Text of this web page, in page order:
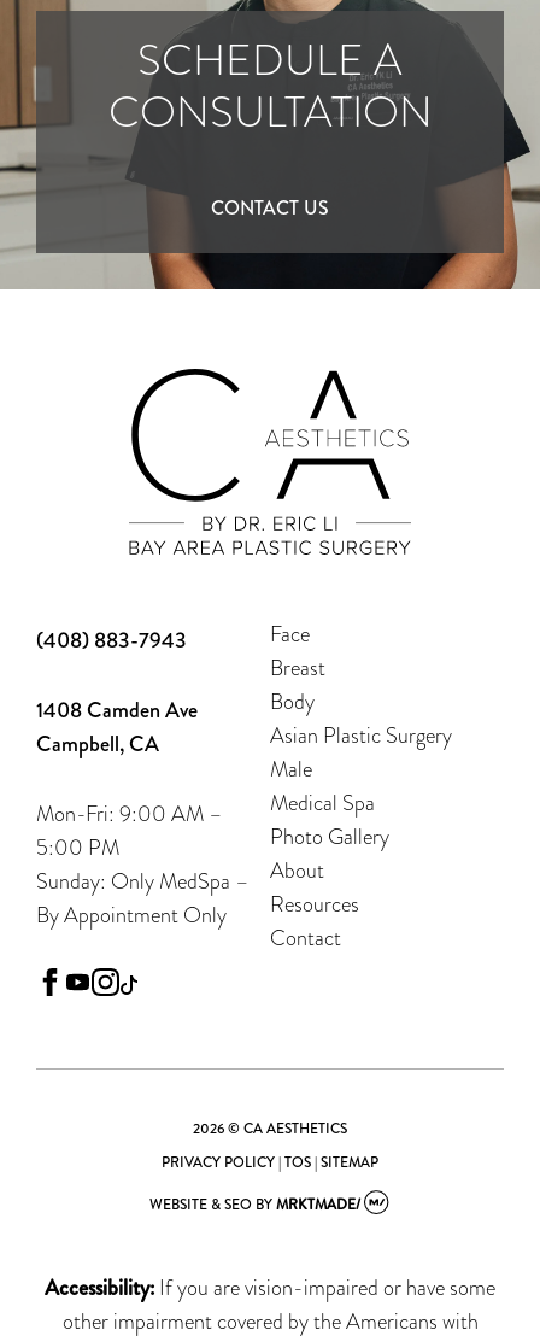
SCHEDULE A
CONSULTATION
CONTACT US
(408) 883-7943
1408 Camden Ave
Campbell, CA
Mon-Fri: 9:00 AM –
5:00 PM
Sunday: Only MedSpa –
By Appointment Only
facebook
youtubeinstagram
Face
Breast
Body
Asian Plastic Surgery
Male
Medical Spa
Photo Gallery
About
Resources
Contact
2026 © CA AESTHETICS
PRIVACY POLICY|TOS|SITEMAP
WEBSITE & SEO BYMRKTMADE/
Accessibility: If you are vision-impaired or have some
other impairment covered by the Americans with